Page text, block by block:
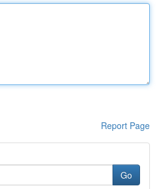
Report Page
Go